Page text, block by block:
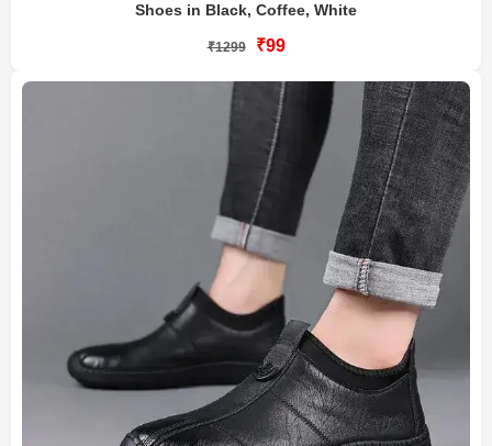
Shoes in Black, Coffee, White
₹1299 ₹99